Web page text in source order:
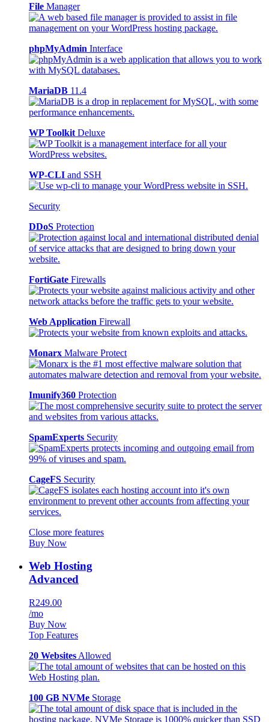
File Manager
phpMyAdmin Interface
MariaDB 11.4
WP Toolkit Deluxe
WP-CLI and SSH
Security
DDoS Protection
FortiGate Firewalls
Web Application Firewall
Monarx Malware Protect
Imunify360 Protection
SpamExperts Security
CageFS Security
Close more features
Buy Now
Web Hosting
Advanced
R249.00
/mo
Buy Now
Top Features
20 Websites Allowed
100 GB NVMe Storage